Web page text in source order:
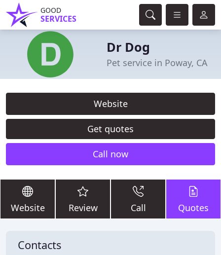
GOOD
SERVICES
Dr Dog
Pet service in Poway, CA
Website
Get quotes
Call now
Website Review Call Quotes
Contacts